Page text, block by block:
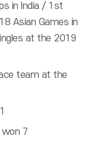
in India / 1st
Asian Games in
at the 2019
team at the
7